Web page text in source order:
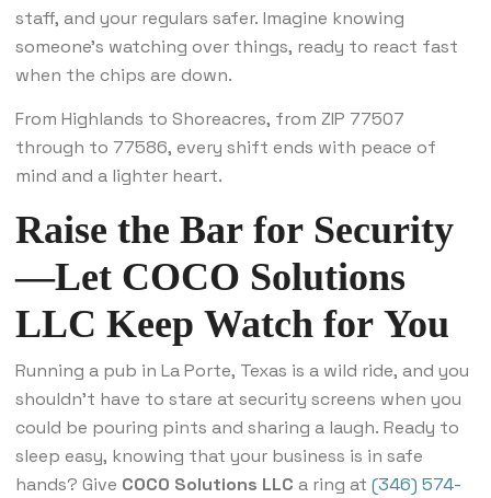
staff, and your regulars safer. Imagine knowing
someone’s watching over things, ready to react fast
when the chips are down.
From Highlands to Shoreacres, from ZIP 77507
through to 77586, every shift ends with peace of
mind and a lighter heart.
Raise the Bar for Security
—Let COCO Solutions
LLC Keep Watch for You
Running a pub in La Porte, Texas is a wild ride, and you
shouldn’t have to stare at security screens when you
could be pouring pints and sharing a laugh. Ready to
sleep easy, knowing that your business is in safe
hands? Give COCO Solutions LLC a ring at (346) 574-